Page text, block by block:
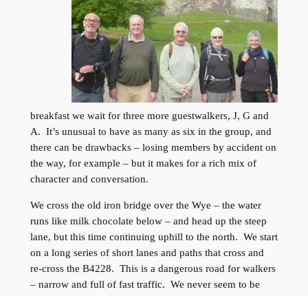
breakfast we wait for three more guestwalkers, J, G and
A. It’s unusual to have as many as six in the group, and
there can be drawbacks – losing members by accident on
the way, for example – but it makes for a rich mix of
character and conversation.
We cross the old iron bridge over the Wye – the water
runs like milk chocolate below – and head up the steep
lane, but this time continuing uphill to the north. We start
on a long series of short lanes and paths that cross and
re-cross the B4228. This is a dangerous road for walkers
– narrow and full of fast traffic. We never seem to be